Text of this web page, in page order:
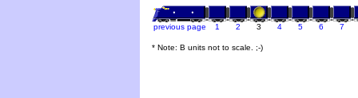
previous page 1 2 3 4 5 6 7
* Note: B units not to scale. ;-)